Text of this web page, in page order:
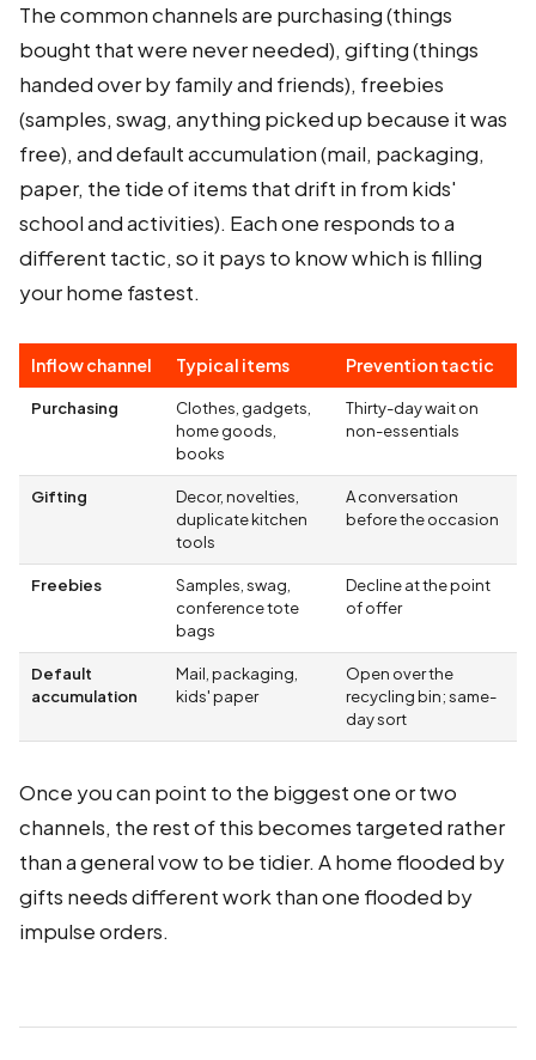
The common channels are purchasing (things
bought that were never needed), gifting (things
handed over by family and friends), freebies
(samples, swag, anything picked up because it was
free), and default accumulation (mail, packaging,
paper, the tide of items that drift in from kids'
school and activities). Each one responds to a
different tactic, so it pays to know which is filling
your home fastest.
Inflow channel Typical items Prevention tactic
Purchasing
Clothes, gadgets,
home goods,
books
Thirty-day wait on
non-essentials
Gifting
Decor, novelties,
duplicate kitchen
tools
A conversation
before the occasion
Freebies
Samples, swag,
conference tote
bags
Decline at the point
of offer
Default
accumulation
Mail, packaging,
kids' paper
Open over the
recycling bin; same-
day sort
Once you can point to the biggest one or two
channels, the rest of this becomes targeted rather
than a general vow to be tidier. A home flooded by
gifts needs different work than one flooded by
impulse orders.